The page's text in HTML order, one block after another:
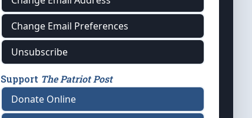
Change Email Preferences
Unsubscribe
Support The Patriot Post
Donate Online